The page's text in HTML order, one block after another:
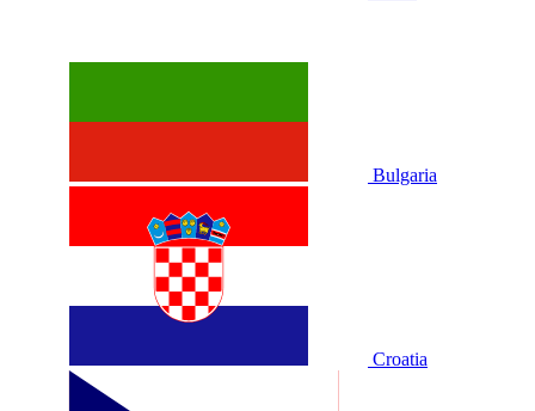
Bulgaria
Croatia